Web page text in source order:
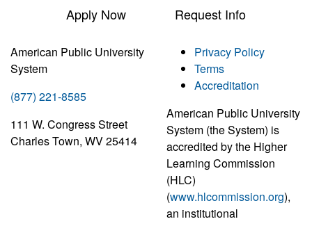
Apply Now Request Info
American Public University
System
(877) 221-8585
111 W. Congress Street
Charles Town, WV 25414
Privacy Policy
Terms
Accreditation
American Public University
System (the System) is
accredited by the Higher
Learning Commission
(HLC)
(www.hlcommission.org),
an institutional